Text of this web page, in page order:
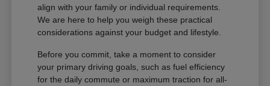
align with your family or individual requirements.
We are here to help you weigh these practical
considerations against your budget and lifestyle.
Before you commit, take a moment to consider
your primary driving goals, such as fuel efficiency
for the daily commute or maximum traction for all-